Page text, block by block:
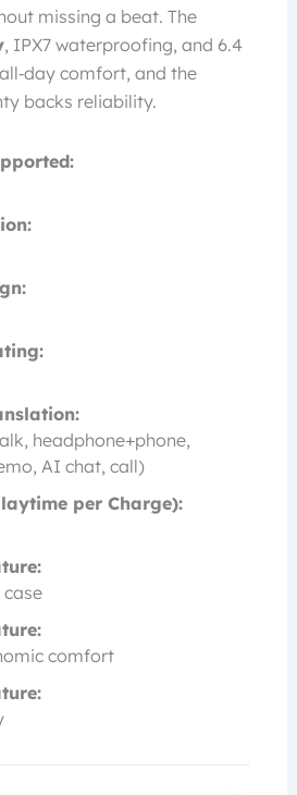
missing a beat. The
, IPX7 waterproofing, and 6.4
comfort, and the
backs reliability.
headphone+phone,
AI chat, call)
per Charge):
case
comfort